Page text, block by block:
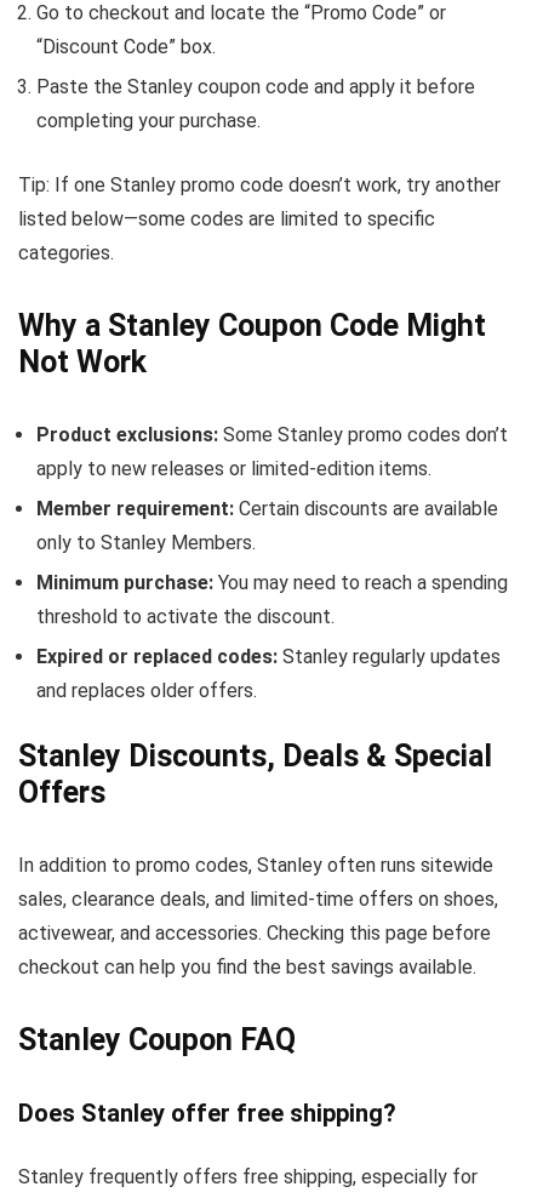
Go to checkout and locate the “Promo Code” or
“Discount Code” box.
Paste the Stanley coupon code and apply it before
completing your purchase.
Tip: If one Stanley promo code doesn’t work, try another
listed below—some codes are limited to specific
categories.
Why a Stanley Coupon Code Might
Not Work
Product exclusions: Some Stanley promo codes don’t
apply to new releases or limited-edition items.
Member requirement: Certain discounts are available
only to Stanley Members.
Minimum purchase: You may need to reach a spending
threshold to activate the discount.
Expired or replaced codes: Stanley regularly updates
and replaces older offers.
Stanley Discounts, Deals & Special
Offers
In addition to promo codes, Stanley often runs sitewide
sales, clearance deals, and limited-time offers on shoes,
activewear, and accessories. Checking this page before
checkout can help you find the best savings available.
Stanley Coupon FAQ
Does Stanley offer free shipping?
Stanley frequently offers free shipping, especially for